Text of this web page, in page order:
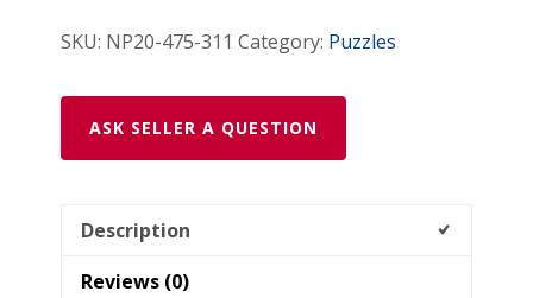
Jigsaw
quantity
SKU: NP20-475-311 Category: Puzzles
ASK SELLER A QUESTION
Description
Reviews (0)